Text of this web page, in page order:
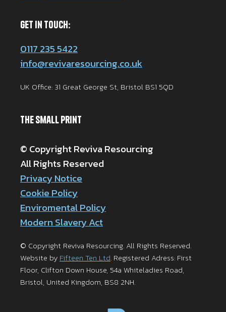
Get in Touch:
0117 235 5422
info@revivaresourcing.co.uk
UK Office: 31 Great George St, Bristol BS1 5QD
The Small Print
© Copyright Reviva Resourcing
All Rights Reserved
Privacy Notice
Cookie Policy
Enviromental Policy
Modern Slavery Act
© Copyright Reviva Resourcing. All Rights Reserved.
Website by Fifteen Ten Ltd. Registered Adress: First
Floor, Clifton Down House, 54a Whiteladies Road,
Bristol, United Kingdom, BS8 2NH.